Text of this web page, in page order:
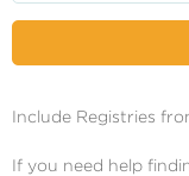
Include Registries
If you need help